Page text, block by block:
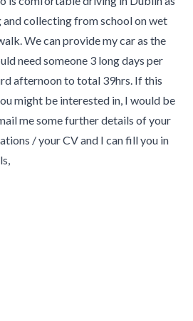
and collecting from school on wet
We can provide my car as the
need someone 3 long days per
afternoon to total 39hrs. If this
might be interested in, I would be
me some further details of your
/ your CV and I can fill you in